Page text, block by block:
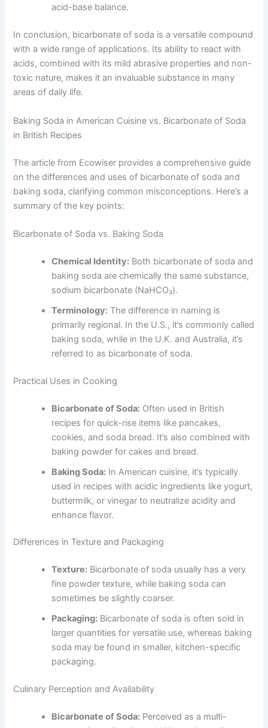
acid-base balance.
In conclusion, bicarbonate of soda is a versatile compound
with a wide range of applications. Its ability to react with
acids, combined with its mild abrasive properties and non-
toxic nature, makes it an invaluable substance in many
areas of daily life.
Baking Soda in American Cuisine vs. Bicarbonate of Soda
in British Recipes
The article from Ecowiser provides a comprehensive guide
on the differences and uses of bicarbonate of soda and
baking soda, clarifying common misconceptions. Here’s a
summary of the key points:
Bicarbonate of Soda vs. Baking Soda
Chemical Identity: Both bicarbonate of soda and
baking soda are chemically the same substance,
sodium bicarbonate (NaHCO₃).
Terminology: The difference in naming is
primarily regional. In the U.S., it’s commonly called
baking soda, while in the U.K. and Australia, it’s
referred to as bicarbonate of soda.
Practical Uses in Cooking
Bicarbonate of Soda: Often used in British
recipes for quick-rise items like pancakes,
cookies, and soda bread. It’s also combined with
baking powder for cakes and bread.
Baking Soda: In American cuisine, it’s typically
used in recipes with acidic ingredients like yogurt,
buttermilk, or vinegar to neutralize acidity and
enhance flavor.
Differences in Texture and Packaging
Texture: Bicarbonate of soda usually has a very
fine powder texture, while baking soda can
sometimes be slightly coarser.
Packaging: Bicarbonate of soda is often sold in
larger quantities for versatile use, whereas baking
soda may be found in smaller, kitchen-specific
packaging.
Culinary Perception and Availability
Bicarbonate of Soda: Perceived as a multi-